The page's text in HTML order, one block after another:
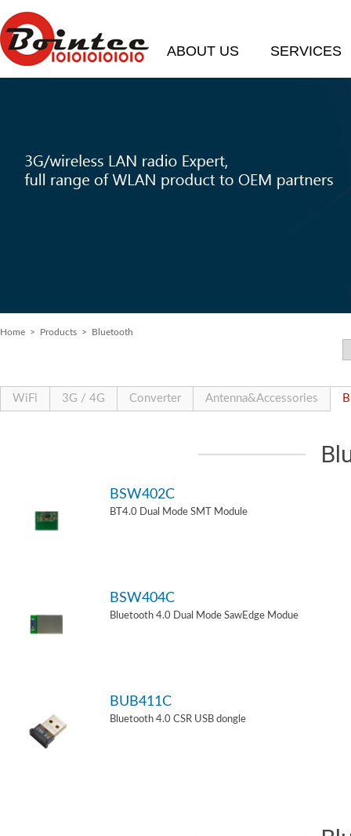
ABOUT US SERVICES
Home > Products > Bluetooth
WiFi 3G / 4G Converter Antenna&Accessories
BSW402C
BT4.0 Dual Mode SMT Module
BSW404C
Bluetooth 4.0 Dual Mode SawEdge Modue
BUB411C
Bluetooth 4.0 CSR USB dongle